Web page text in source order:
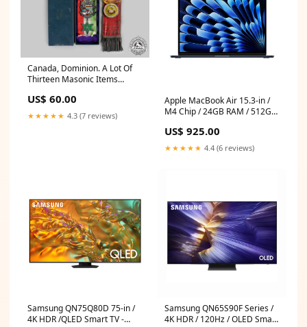
Canada, Dominion. A Lot Of
Thirteen Masonic Items
US$ 60.00
★★★★★ 4.3 (7 reviews)
Apple MacBook Air 15.3-in /
M4 Chip / 24GB RAM / 512GB
KEYBOARD - Open Box
(AppleCare+ Included)
Categories_MacBook Pro
US$ 925.00
★★★★★ 4.4 (6 reviews)
Samsung QN75Q80D 75-in /
4K HDR /QLED Smart TV -
Samsung QN65S90F Series /
4K HDR / 120Hz / OLED Smart